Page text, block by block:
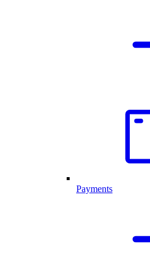
Payments